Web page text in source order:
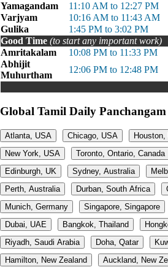
Yamagandam
11:10 AM to 12:27 PM
Varjyam
10:16 AM to 11:43 AM
Gulika
1:45 PM to 3:02 PM
Good Time (to start any important work)
Amritakalam
10:08 PM to 11:33 PM
Abhijit
Muhurtham
12:06 PM to 12:48 PM
Global Tamil Daily Panchangam
Atlanta, USA Chicago, USA Houston,
New York, USA
Toronto, Ontario, Canada
Edinburgh, UK
Sydney, Australia
Perth, Australia
Durban, South Africa
Munich, Germany
Singapore, Singapore
Dubai, UAE
Bangkok, Thailand
Riyadh, Saudi Arabia
Doha, Qatar
Hamilton, New Zealand
Auckland, New